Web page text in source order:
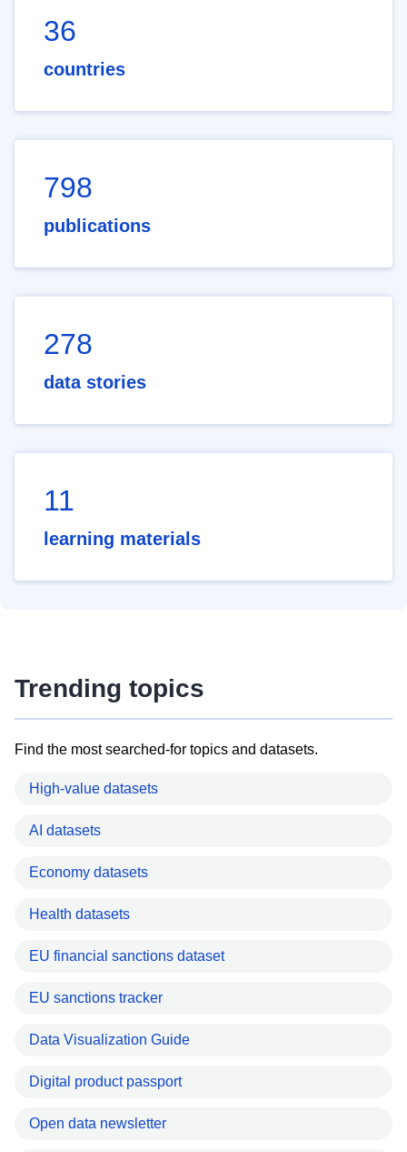
36
countries
798
publications
278
data stories
11
learning materials
Trending topics
Find the most searched-for topics and datasets.
High-value datasets
AI datasets
Economy datasets
Health datasets
EU financial sanctions dataset
EU sanctions tracker
Data Visualization Guide
Digital product passport
Open data newsletter